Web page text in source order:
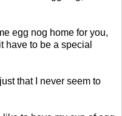
egg nog home for you,
have to be a special
just that I never seem to